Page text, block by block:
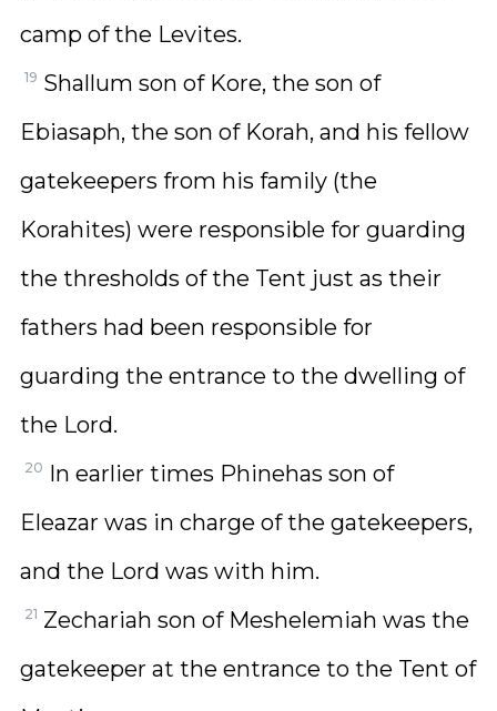
camp of the Levites.
19 Shallum son of Kore, the son of
Ebiasaph, the son of Korah, and his fellow
gatekeepers from his family (the
Korahites) were responsible for guarding
the thresholds of the Tent just as their
fathers had been responsible for
guarding the entrance to the dwelling of
the Lord.
20 In earlier times Phinehas son of
Eleazar was in charge of the gatekeepers,
and the Lord was with him.
21 Zechariah son of Meshelemiah was the
gatekeeper at the entrance to the Tent of